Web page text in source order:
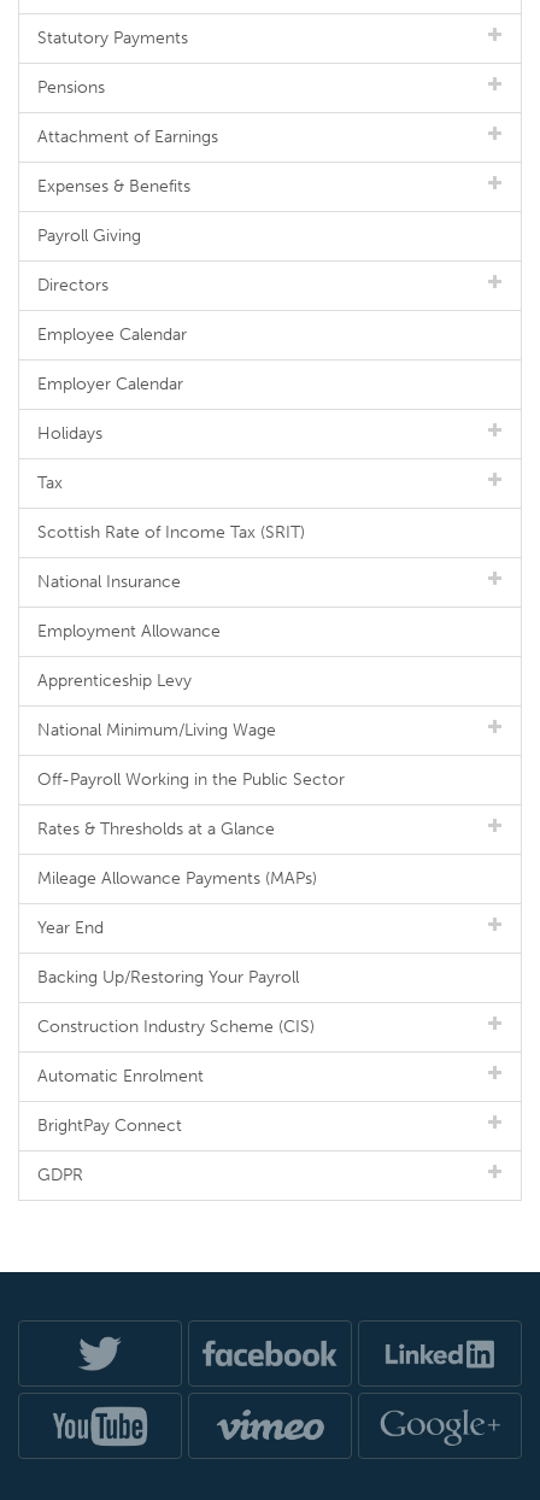
Statutory Payments
Pensions
Attachment of Earnings
Expenses & Benefits
Payroll Giving
Directors
Employee Calendar
Employer Calendar
Holidays
Tax
Scottish Rate of Income Tax (SRIT)
National Insurance
Employment Allowance
Apprenticeship Levy
National Minimum/Living Wage
Off-Payroll Working in the Public Sector
Rates & Thresholds at a Glance
Mileage Allowance Payments (MAPs)
Year End
Backing Up/Restoring Your Payroll
Construction Industry Scheme (CIS)
Automatic Enrolment
BrightPay Connect
GDPR